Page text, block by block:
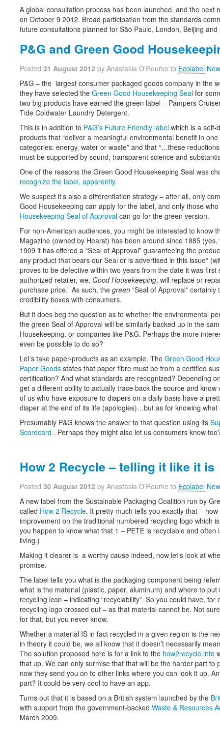
A global consultation process has been launched, and the next
on October 9 2012. Broad participation from the standards
future consultations planned for São Paulo, London, Beijing and
P&G and Green Good
Posted 31 August 2012 by Anastasia O'Rourke to Ecolabel
P&G – the largest consumer packaged goods company in the
they have selected the Green Good Housekeeping Sealfor
two big products have earned the green label – Pampers
Tide Coldwater Laundry Detergent.
This is in addition to P&G’s Future Friendly labelwhich is a self-
products that “deliver a meaningful environmental benefit in
categories: energy, water or waste” and that “…these
must be supported by sound, transparent science and
One of the reasons the Green Good Housekeeping Seal was
recognize the label, apparently.
We suspect it’s also a differentiation strategy – after all, only
Good Housekeeping can apply for the label, and only those
Housekeeping Seal of Approvalcan go for the green version.
For non-American audiences, you might be interested to know
Magazine (owned by Hearst) has been around since 1885 (yes,
1909 it has offered a “Seal of Approval” guaranteeing the
any product that bears our Seal or is advertised in this issue*
proves to be defective within two years from the date it was
authorized retailer, we, Good Housekeeping, will replace or
purchase price.” As such, the green“Seal of Approval” certainly
credibility boxes with consumers.
But it does beg the question as to whether the environmental
the green Seal of Approval will be similarly backed up in the
Housekeeping, or companies like P&G. Perhaps the more
even be possible to do so?
Let’s take paper-products as an example. The Green Good
Paper Goodsstates that paper fibre must be from a certified
certification? And what standards are recognized? Depending
get a different ability to actually trace back the source and
of us who have exposure to diapers on a daily basis have a
diaper at the end of its life (apologies)…but as for knowing what
Presumably P&G knows the answer to that question using its
Scorecard . Perhaps they might also let us consumers know
How 2 Recycle – telling it like it is
Posted 30 August 2012 by Anastasia O'Rourke to Ecolabel
A new label from the Sustainable Packaging Coalition run by
called How 2 Recycle. It pretty much tells you exactly that –
improvement on the traditional numbered recycling logo which
you happen to know what that 1 – PETE is recyclable and often
living.)
Making it clearer is a worthy cause indeed, now let’s look at
promise.
The label tells you what is the packaging component being
what is the material (plastic, paper, aluminum) and where to
recycling icon – indicating “recyclability”. So you could have,
recycling logo crossed out – as that material cannot be. Not
for that, but you never know.
Whether a material IS in fact recycled in a given region is the
in theory it could be, we all know that it doesn’t necessarily
The solution proposed here is for a link to the how2recycle.info
that up. We can only surmise that that will be the harder part to
now they send you on to other links where you can look it up.
part? It could be very cool to have an app.
Turns out that it is based on a British system launched by the
with support from the government-backed Waste & Resources
March 2009.